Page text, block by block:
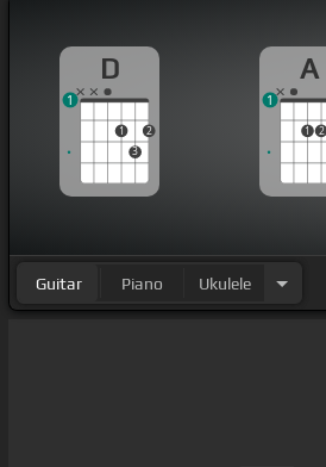
D
1
3
2
1
A
1 2
1
Guitar Piano Ukulele